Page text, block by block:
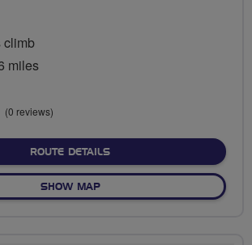
climb
miles
(0 reviews)
ROUTE DETAILSABOUT BOURTON
SHOW MAPOF BOURTON UFFINGTON